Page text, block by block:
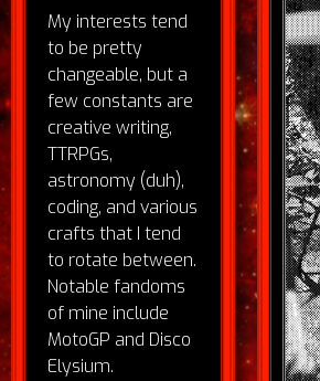
My interests tend
to be pretty
changeable, but a
few constants are
creative writing,
TTRPGs,
astronomy (duh),
coding, and various
crafts that I tend
to rotate between.
Notable fandoms
of mine include
MotoGP and Disco
Elysium.